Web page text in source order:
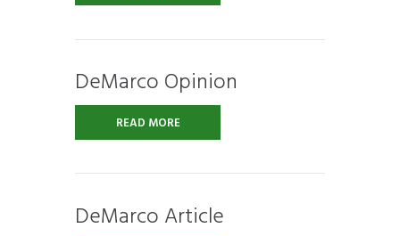
DeMarco Opinion
READ MORE
DeMarco Article